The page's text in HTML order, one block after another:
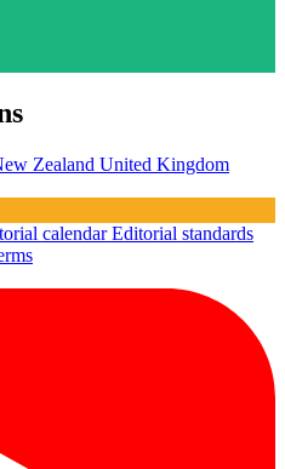
Zealand United Kingdom
calendarEditorial standards